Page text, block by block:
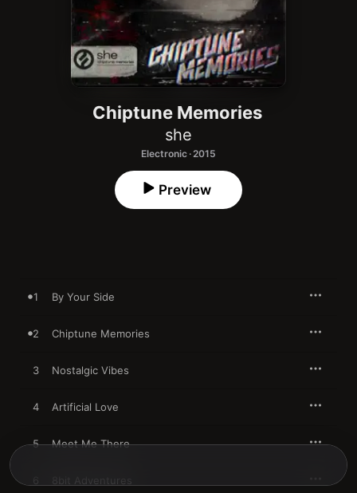
Chiptune Memories
she
Electronic · 2015
Preview
1 By Your Side
2 Chiptune Memories
3 Nostalgic Vibes
4 Artificial Love
5 Meet Me There
6 8bit Adventures